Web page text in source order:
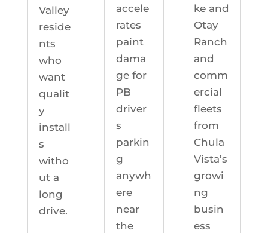
Valley
reside
nts
who
want
qualit
y
install
s
witho
ut a
long
drive.
accele
rates
paint
dama
ge for
PB
driver
s
parkin
g
anywh
ere
near
the
ke and
Otay
Ranch
and
comm
ercial
fleets
from
Chula
Vista’s
growi
ng
busin
ess